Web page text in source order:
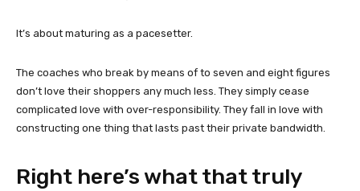
It’s about maturing as a pacesetter.
The coaches who break by means of to seven and eight figures
don’t love their shoppers any much less. They simply cease
complicated love with over-responsibility. They fall in love with
constructing one thing that lasts past their private bandwidth.
Right here’s what that truly